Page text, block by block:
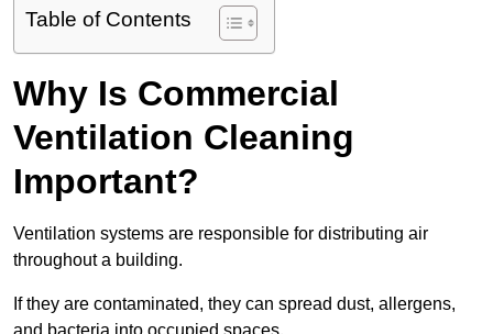
Table of Contents
Why Is Commercial
Ventilation Cleaning
Important?
Ventilation systems are responsible for distributing air
throughout a building.
If they are contaminated, they can spread dust, allergens,